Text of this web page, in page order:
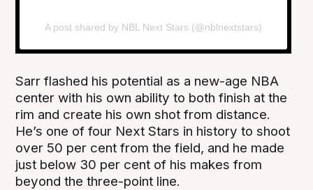
A post shared by NBL Next Stars (@nblnextstars)
Sarr flashed his potential as a new-age NBA
center with his own ability to both finish at the
rim and create his own shot from distance.
He’s one of four Next Stars in history to shoot
over 50 per cent from the field, and he made
just below 30 per cent of his makes from
beyond the three-point line.